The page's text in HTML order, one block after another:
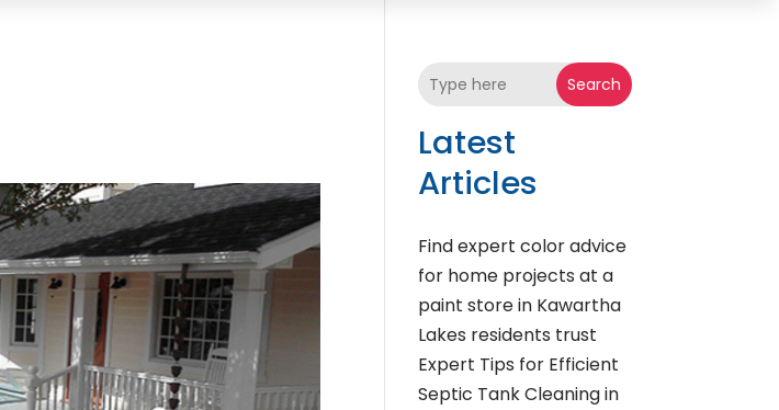
Search
Latest
Articles
Find expert color advice
for home projects at a
paint store in Kawartha
Lakes residents trust
Expert Tips for Efficient
Septic Tank Cleaning in